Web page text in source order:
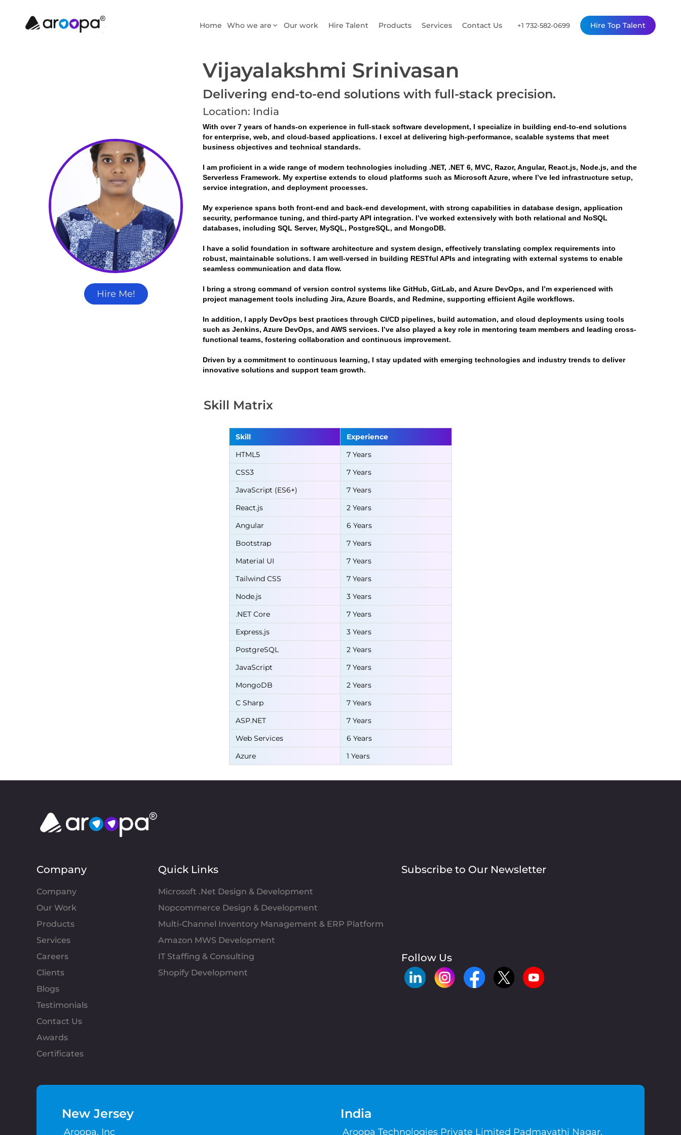
Home Who we are Our work Hire Talent Products Services Contact Us +1 732-582-0699 Hire Top Talent
Hire Me!
Vijayalakshmi Srinivasan
Delivering end-to-end solutions with full-stack precision.
Location: India
With over 7 years of hands-on experience in full-stack software development, I specialize in building end-to-end solutions
for enterprise, web, and cloud-based applications. I excel at delivering high-performance, scalable systems that meet
business objectives and technical standards.
I am proficient in a wide range of modern technologies including .NET, .NET 6, MVC, Razor, Angular, React.js, Node.js, and the
Serverless Framework. My expertise extends to cloud platforms such as Microsoft Azure, where I’ve led infrastructure setup,
service integration, and deployment processes.
My experience spans both front-end and back-end development, with strong capabilities in database design, application
security, performance tuning, and third-party API integration. I’ve worked extensively with both relational and NoSQL
databases, including SQL Server, MySQL, PostgreSQL, and MongoDB.
I have a solid foundation in software architecture and system design, effectively translating complex requirements into
robust, maintainable solutions. I am well-versed in building RESTful APIs and integrating with external systems to enable
seamless communication and data flow.
I bring a strong command of version control systems like GitHub, GitLab, and Azure DevOps, and I’m experienced with
project management tools including Jira, Azure Boards, and Redmine, supporting efficient Agile workflows.
In addition, I apply DevOps best practices through CI/CD pipelines, build automation, and cloud deployments using tools
such as Jenkins, Azure DevOps, and AWS services. I’ve also played a key role in mentoring team members and leading cross-
functional teams, fostering collaboration and continuous improvement.
Driven by a commitment to continuous learning, I stay updated with emerging technologies and industry trends to deliver
innovative solutions and support team growth.
Skill Matrix
Skill
Experience
HTML5
7 Years
CSS3
7 Years
JavaScript (ES6+)
7 Years
React.js
2 Years
Angular
6 Years
Bootstrap
7 Years
Material UI
7 Years
Tailwind CSS
7 Years
Node.js
3 Years
.NET Core
7 Years
Express.js
3 Years
PostgreSQL
2 Years
JavaScript
7 Years
MongoDB
2 Years
C Sharp
7 Years
ASP.NET
7 Years
Web Services
6 Years
Azure
1 Years
Company
Company
Our Work
Products
Services
Careers
Clients
Blogs
Testimonials
Contact Us
Awards
Certificates
Quick Links
Microsoft .Net Design & Development
Nopcommerce Design & Development
Multi-Channel Inventory Management & ERP Platform
Amazon MWS Development
IT Staffing & Consulting
Shopify Development
Subscribe to Our Newsletter
Follow Us
New Jersey
Aroopa, Inc
India
Aroopa Technologies Private Limited Padmavathi Nagar,